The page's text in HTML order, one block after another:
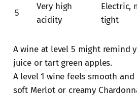
5
Very high
acidity
Electric,
tight
A wine at level 5 might remind
juice or tart green apples.
A level 1 wine feels smooth
soft Merlot or creamy